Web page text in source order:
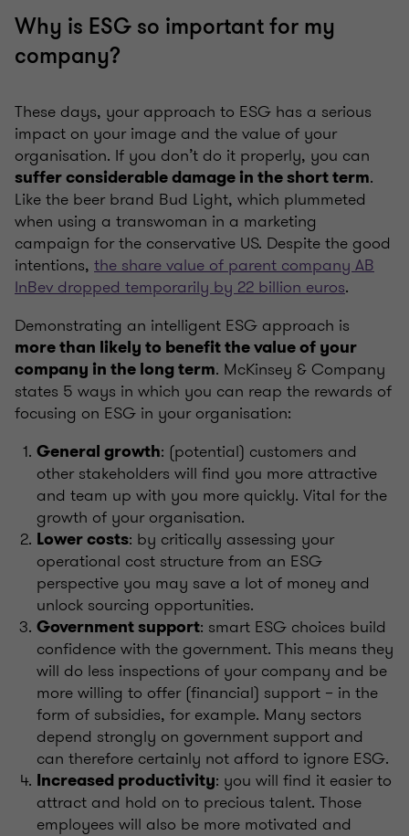
Why is ESG so important for my
company?
These days, your approach to ESG has a serious
impact on your image and the value of your
organisation. If you don’t do it properly, you can
suffer considerable damage in the short term.
Like the beer brand Bud Light, which plummeted
when using a transwoman in a marketing
campaign for the conservative US. Despite the good
intentions, the share value of parent company AB
InBev dropped temporarily by 22 billion euros.
Demonstrating an intelligent ESG approach is
more than likely to benefit the value of your
company in the long term. McKinsey & Company
states 5 ways in which you can reap the rewards of
focusing on ESG in your organisation:
General growth: (potential) customers and
other stakeholders will find you more attractive
and team up with you more quickly. Vital for the
growth of your organisation.
Lower costs: by critically assessing your
operational cost structure from an ESG
perspective you may save a lot of money and
unlock sourcing opportunities.
Government support: smart ESG choices build
confidence with the government. This means they
will do less inspections of your company and be
more willing to offer (financial) support – in the
form of subsidies, for example. Many sectors
depend strongly on government support and
can therefore certainly not afford to ignore ESG.
Increased productivity: you will find it easier to
attract and hold on to precious talent. Those
employees will also be more motivated and